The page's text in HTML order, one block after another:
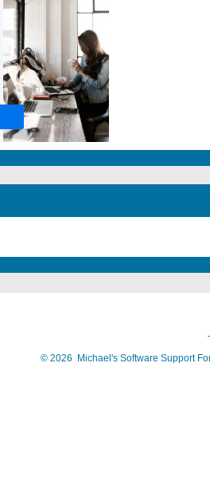
© 2026 Michael's Software Support